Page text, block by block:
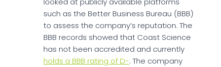
such as the Better Business Bureau (BBB)
to assess the company’s reputation. The
BBB records showed that Coast Science
has not been accredited and currently
holds a BBB rating of D-. The company